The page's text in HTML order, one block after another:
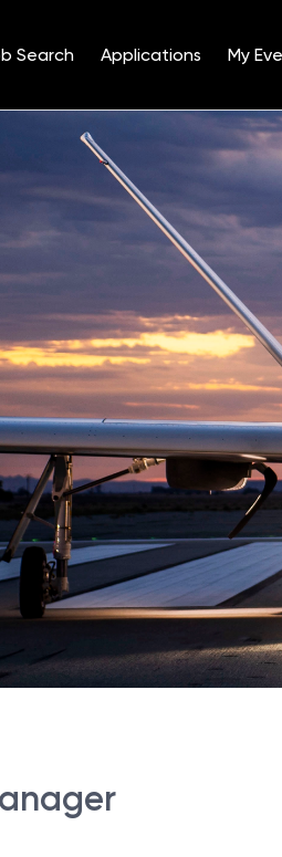
Search Applications My